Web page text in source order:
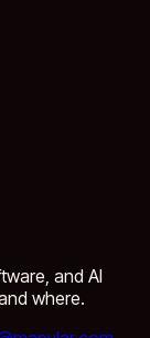
and AI
where.